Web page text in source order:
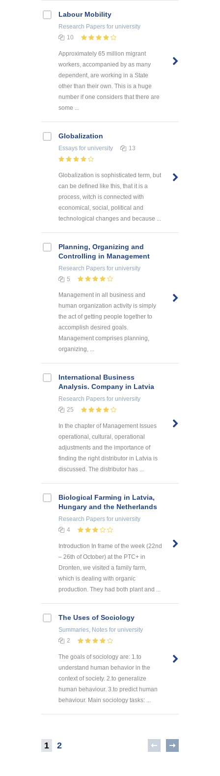
Labour Mobility
Research Papers for university
10
Approximately 65 million migrant
workers, accompanied by as many
dependent, are working in a State
other than their own. This is a huge
number if one considers that there are
some ...
Globalization
Essays for university 13
Globalization is sophisticated term, but
can be defined like this, that it is a
process, witch is connected with
economical, social, political and
technological changes and because ...
Planning, Organizing and
Controlling in Management
Research Papers for university
5
Management in all business and
human organization activity is simply
the act of getting people together to
accomplish desired goals.
Management comprises planning,
organizing, ...
International Business
Analysis. Company in Latvia
Research Papers for university
25
In the chapter of Management Issues
operational, cultural, operational
adjustments and the importance of
finding the right distributor in Latvia is
discussed. The distributor has ...
Biological Farming in Latvia,
Hungary and the Netherlands
Research Papers for university
4
Introduction In frame of the week (22nd
– 26th of October) at the PTC+ in
Dronten, we visited a family farm,
which is dealing with organic
production. They had both plant and ...
The Uses of Sociology
Summaries, Notes for university
2
The goals of sociology are: 1.to
understand human behavior in the
context of society. 2.to generalize
human behaviour. 3.to predict human
behaviour. Main sociology tasks: ...
1 2